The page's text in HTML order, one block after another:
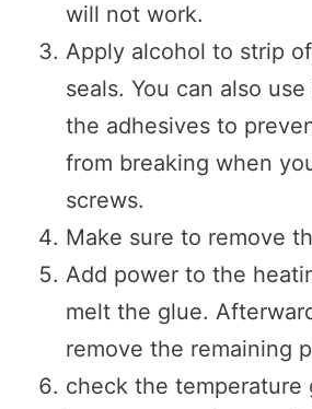
will not work.
Apply alcohol to strip
seals. You can also
the adhesives to
from breaking when
screws.
Make sure to remove
Add power to the
melt the glue.
remove the remaining
check the temperature